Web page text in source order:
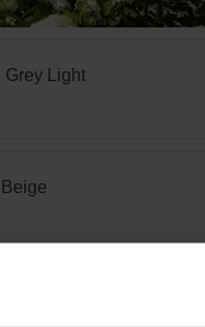
Grey Light